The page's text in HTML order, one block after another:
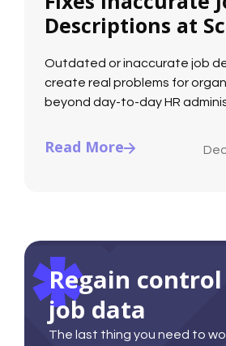
Descriptions at
Outdated or inaccurate job
create real problems for
beyond day-to-day HR
Read More
Regain
job data
The last thing you need to